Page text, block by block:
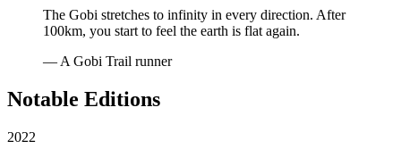
The Gobi stretches to infinity in every direction. After
100km, you start to feel the earth is flat again.
— A Gobi Trail runner
Notable Editions
2022